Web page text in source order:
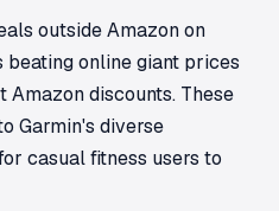
outside Amazon on
online giant prices
discounts. These
Garmin's diverse
casual fitness users to